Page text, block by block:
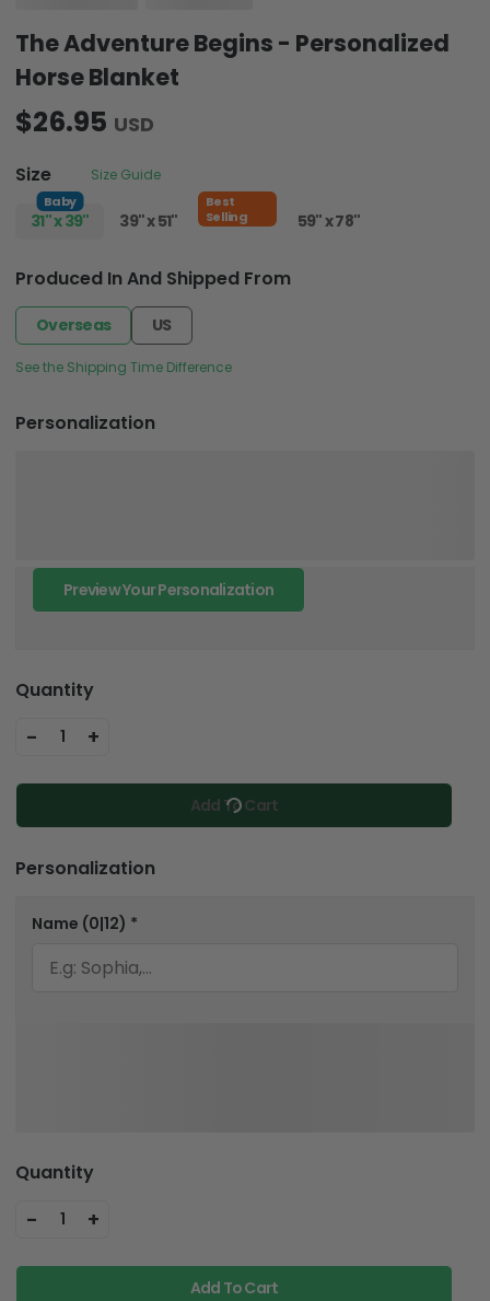
The Adventure Begins - Personalized
Horse Blanket
$26.95 USD
Size Size Guide
Baby
31" x 39" 39" x 51"
Best
Selling
51" x 59" 59" x 78"
Produced In And Shipped From
Overseas US
See the Shipping Time Difference
Personalization
Preview Your Personalization
Quantity
- 1 +
Add To Cart
Personalization
Name (0|12) *
Quantity
- 1 +
Add To Cart